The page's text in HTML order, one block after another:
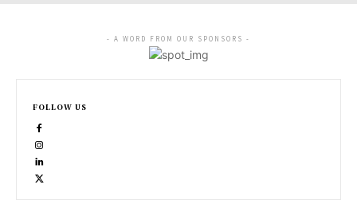
- A WORD FROM OUR SPONSORS -
FOLLOW US